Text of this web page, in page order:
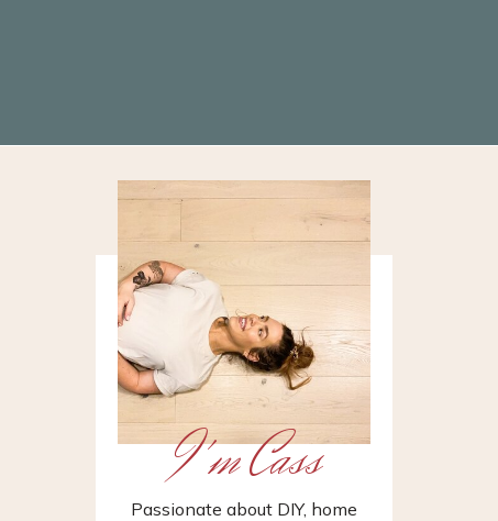
I'm Cass
Passionate about DIY, home